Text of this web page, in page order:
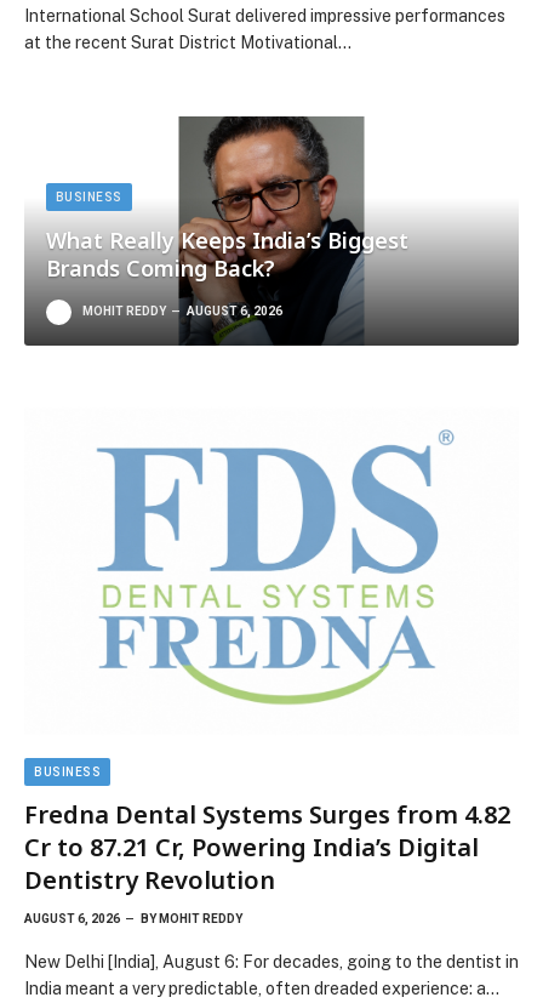
International School Surat delivered impressive performances
at the recent Surat District Motivational…
BUSINESS
What Really Keeps India’s Biggest
Brands Coming Back?
MOHIT REDDY AUGUST 6, 2026
BUSINESS
Fredna Dental Systems Surges from ₹4.82
Cr to ₹87.21 Cr, Powering India’s Digital
Dentistry Revolution
AUGUST 6, 2026 BY MOHIT REDDY
New Delhi [India], August 6: For decades, going to the dentist in
India meant a very predictable, often dreaded experience: a…